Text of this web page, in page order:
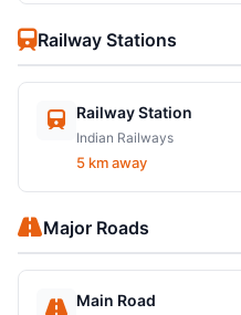
Railway Stations
Railway Station
Indian Railways
5 km away
Major Roads
Main Road